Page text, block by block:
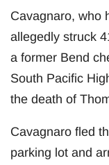
Cavagnaro, who
allegedly struck
a former Bend
South Pacific
the death of
Cavagnaro fled
parking lot and